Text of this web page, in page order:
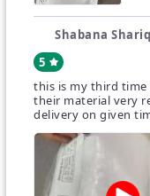
Wash Care :
Due to
in device
guarantee that
will completely
ordered.
Shabana Shariq
5
this is my third time
their material very
delivery on given